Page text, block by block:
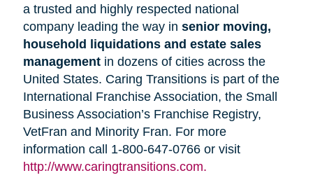
a trusted and highly respected national
company leading the way in senior moving,
household liquidations and estate sales
management in dozens of cities across the
United States. Caring Transitions is part of the
International Franchise Association, the Small
Business Association’s Franchise Registry,
VetFran and Minority Fran. For more
information call 1-800-647-0766 or visit
http://www.caringtransitions.com.